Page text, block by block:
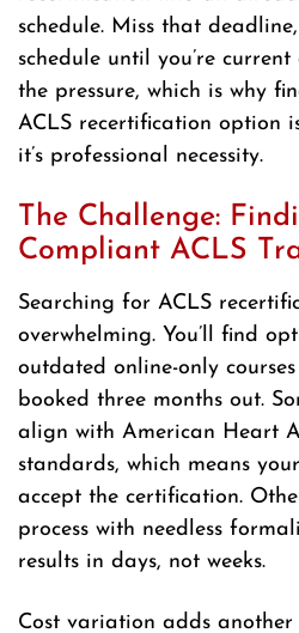
schedule. Miss that
schedule until you’re
the pressure, which is why
ACLS recertification option
it’s professional necessity.
The Challenge:
Compliant ACLS
Searching for ACLS
overwhelming. You’ll find
outdated online-only
booked three months out.
align with American Heart
standards, which means
accept the certification.
process with needless
results in days, not weeks.
Cost variation adds